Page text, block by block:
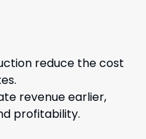
reduce the cost
revenue earlier,
profitability.